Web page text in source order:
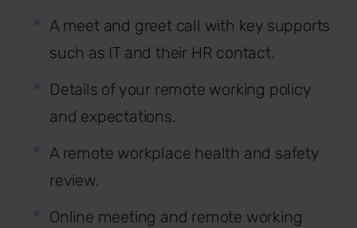
A meet and greet call with key supports
such as IT and their HR contact.
Details of your remote working policy
and expectations.
A remote workplace health and safety
review.
Online meeting and remote working